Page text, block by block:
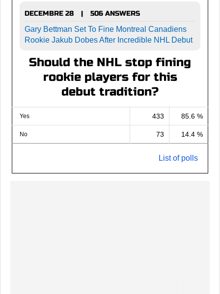
DECEMBRE 28 |
506 ANSWERS
Gary Bettman Set To Fine Montreal Canadiens
Rookie Jakub Dobes After Incredible NHL Debut
Should the NHL stop fining
rookie players for this
debut tradition?
Yes 433 85.6 %
No 73 14.4 %
List of polls